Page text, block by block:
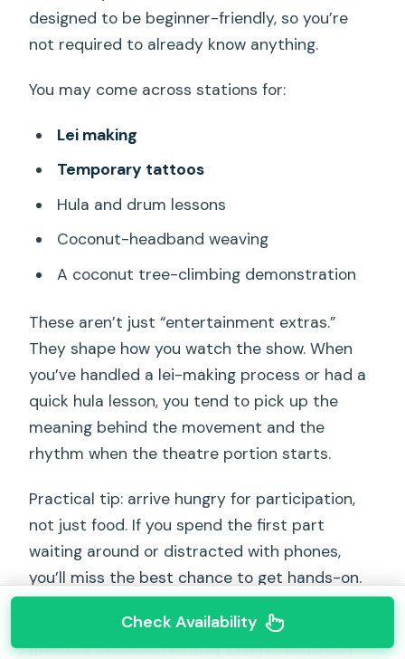
designed to be beginner-friendly, so you’re
not required to already know anything.
You may come across stations for:
Lei making
Temporary tattoos
Hula and drum lessons
Coconut-headband weaving
A coconut tree-climbing demonstration
These aren’t just “entertainment extras.”
They shape how you watch the show. When
you’ve handled a lei-making process or had a
quick hula lesson, you tend to pick up the
meaning behind the movement and the
rhythm when the theatre portion starts.
Practical tip: arrive hungry for participation,
not just food. If you spend the first part
waiting around or distracted with phones,
you’ll miss the best chance to get hands-on.
Also, expect it to run rain or shine. That
matters because outdoor components can
Check Availability